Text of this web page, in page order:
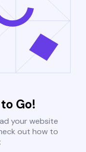
Go!
your website
out how to